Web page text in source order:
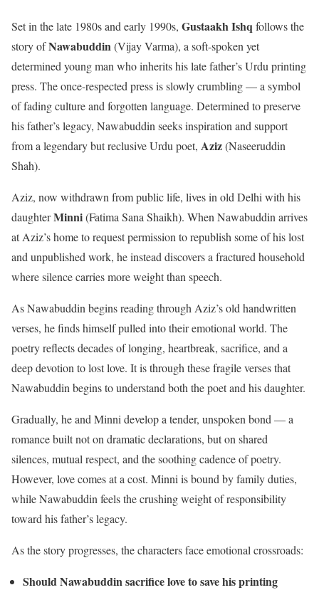
Set in the late 1980s and early 1990s, Gustaakh Ishq follows the
story ofNawabuddin(Vijay Varma), a soft-spoken yet
determined young man who inherits his late father’s Urdu printing
press. The once-respected press is slowly crumbling — a symbol
of fading culture and forgotten language. Determined to preserve
his father’s legacy, Nawabuddin seeks inspiration and support
from a legendary but reclusive Urdu poet, Aziz(Naseeruddin
Shah).
Aziz, now withdrawn from public life, lives in old Delhi with his
daughterMinni(Fatima Sana Shaikh). When Nawabuddin arrives
at Aziz’s home to request permission to republish some of his lost
and unpublished work, he instead discovers a fractured household
where silence carries more weight than speech.
As Nawabuddin begins reading through Aziz’s old handwritten
verses, he finds himself pulled into their emotional world. The
poetry reflects decades of longing, heartbreak, sacrifice, and a
deep devotion to lost love. It is through these fragile verses that
Nawabuddin begins to understand both the poet and his daughter.
Gradually, he and Minni develop a tender, unspoken bond — a
romance built not on dramatic declarations, but on shared
silences, mutual respect, and the soothing cadence of poetry.
However, love comes at a cost. Minni is bound by family duties,
while Nawabuddin feels the crushing weight of responsibility
toward his father’s legacy.
As the story progresses, the characters face emotional crossroads:
Should Nawabuddin sacrifice love to save his printing